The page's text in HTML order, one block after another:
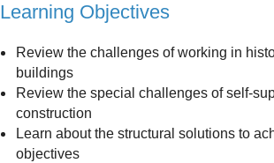
Learning Objectives
Review the challenges of working in
buildings
Review the special challenges of self-
construction
Learn about the structural solutions to
objectives